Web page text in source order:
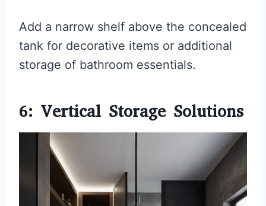
Add a narrow shelf above the concealed
tank for decorative items or additional
storage of bathroom essentials.
6: Vertical Storage Solutions